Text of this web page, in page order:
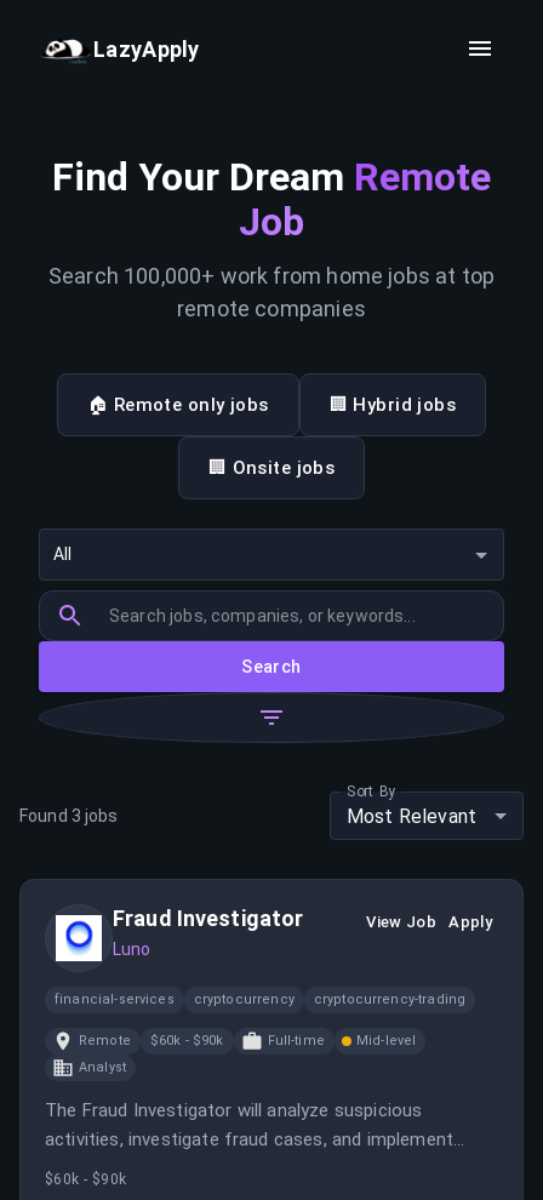
LazyApply
Find Your Dream Remote
Job
Search 100,000+ work from home jobs at top
remote companies
🏠 Remote only jobs 🏢 Hybrid jobs
🏢 Onsite jobs
All
Search
Found 3 jobs
Sort By
Most Relevant
Fraud Investigator
Luno
View Job Apply
financial-services cryptocurrency cryptocurrency-trading
Remote $60k - $90k Full-time
Mid-level
Analyst
The Fraud Investigator will analyze suspicious
activities, investigate fraud cases, and implement
measures to enhance security. This role is vital in
$60k - $90k